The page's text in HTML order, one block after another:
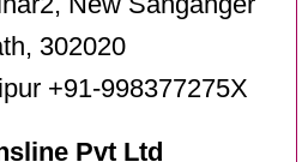
302020
+91-998377275X
Pvt Ltd